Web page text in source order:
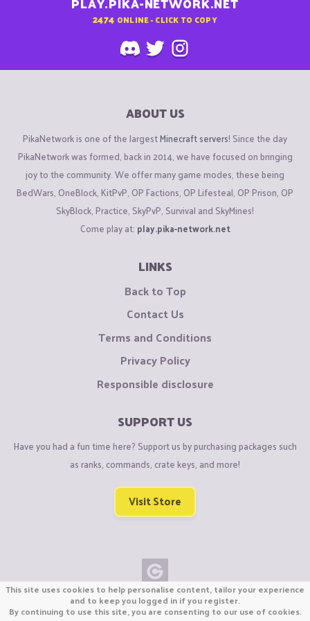
2474 ONLINE - CLICK TO COPY
ABOUT US
PikaNetwork is one of the largestMinecraft servers! Since the day
PikaNetwork was formed, back in 2014, we have focused on bringing
joy to the community. We offer many game modes, these being
BedWars, OneBlock, KitPvP, OP Factions, OP Lifesteal, OP Prison, OP
SkyBlock, Practice, SkyPvP, Survival and SkyMines!
Come play at: play.pika-network.net
LINKS
Back to Top
Contact Us
Terms and Conditions
Privacy Policy
Responsible disclosure
SUPPORT US
Have you had a fun time here? Support us by purchasing packages such
as ranks, commands, crate keys, and more!
Visit Store
Copyright © CraftiGames B.V. 2026
We are not affiliated with Mojang or Minecraft.
This site uses cookies to help personalise content, tailor your experience
and to keep you logged in if you register.
By continuing to use this site, you are consenting to our use of cookies.